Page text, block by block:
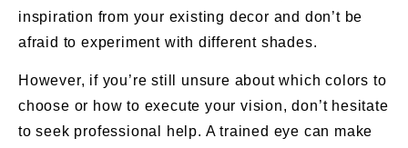
inspiration from your existing decor and don’t be
afraid to experiment with different shades.
However, if you’re still unsure about which colors to
choose or how to execute your vision, don’t hesitate
to seek professional help. A trained eye can make